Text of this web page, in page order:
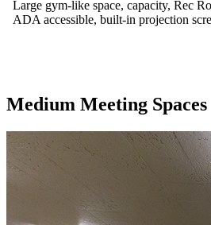
Large gym-like space, capacity, Rec
ADA accessible, built-in projection
Medium Meeting Spaces